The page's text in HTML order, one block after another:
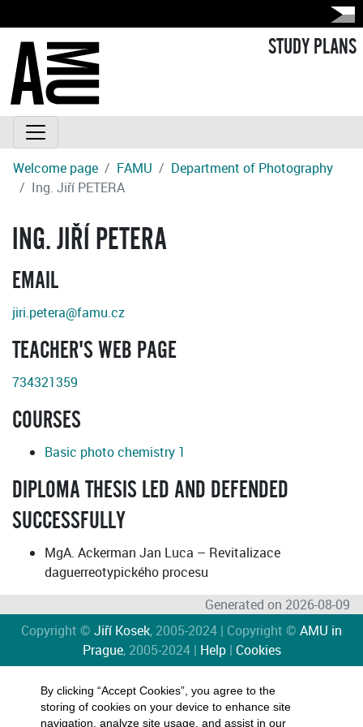
STUDY PLANS
Welcome page FAMU
Department of Photography
Ing. Jiří PETERA
ING. JIŘÍ PETERA
EMAIL
jiri.petera@famu.cz
TEACHER'S WEB PAGE
734321359
COURSES
Basic photo chemistry 1
DIPLOMA THESIS LED AND DEFENDED
SUCCESSFULLY
MgA. Ackerman Jan Luca – Revitalizace
daguerreotypického procesu
Generated on 2026-08-09
Copyright © Jiří Kosek, 2005-2024 | Copyright © AMU in
Prague, 2005-2024 | Help| Cookies
By clicking “Accept Cookies”, you agree to the
storing of cookies on your device to enhance site
navigation, analyze site usage, and assist in our